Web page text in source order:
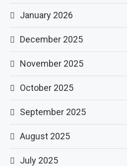
January 2026
December 2025
November 2025
October 2025
September 2025
August 2025
July 2025